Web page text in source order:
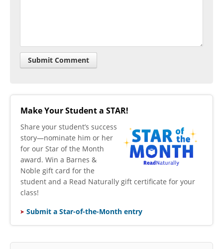
Make Your Student a STAR!
​Share your student’s success
story—nominate him or her
for our Star of the Month
award. Win a Barnes &
Noble gift card for the
student and a Read Naturally gift certificate for your
class!
Submit a Star-of-the-Month entry